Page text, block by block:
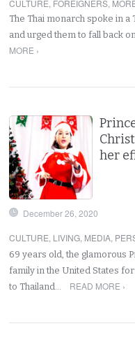
CULTURE, FOREIGNERS,
The Thai monarch spoke in a
and urged them to fall back
MORE ›
her
December 26, 2020
CULTURE, LIVING, MEDIA,
69 years old, the glamorous
family in the United States
to Thailand…
READ MORE ›